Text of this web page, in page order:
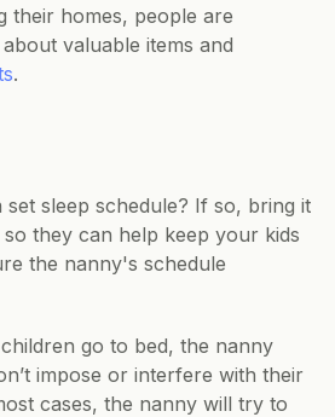
their homes, people are
.
sleep schedule? If so, bring it
they can help keep your kids
the nanny's schedule
go to bed, the nanny
impose or interfere with their
cases, the nanny will try to